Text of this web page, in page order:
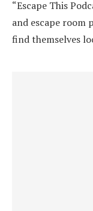
“Escape This
and escape room
find themselves